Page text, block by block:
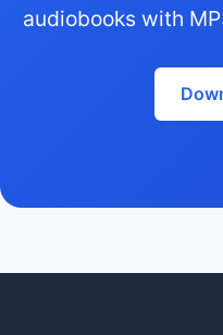
audiobooks with